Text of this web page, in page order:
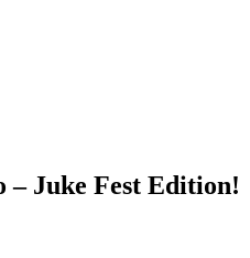
Juke Fest Edition!